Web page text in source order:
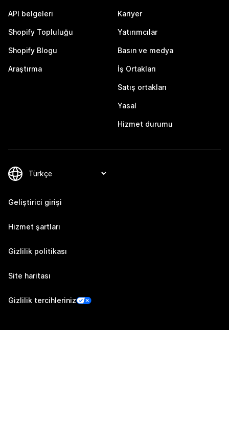
API belgeleri
Shopify Topluluğu
Shopify Blogu
Araştırma
Kariyer
Yatırımcılar
Basın ve medya
İş Ortakları
Satış ortakları
Yasal
Hizmet durumu
Geliştirici girişi
Hizmet şartları
Gizlilik politikası
Site haritası
Gizlilik tercihleriniz